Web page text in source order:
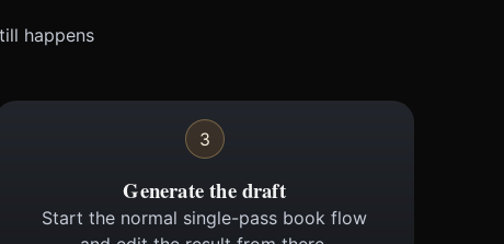
happens
3
Generate the draft
Start the normal single-pass book flow